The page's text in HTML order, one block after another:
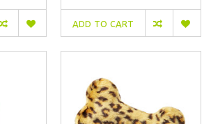
ADD TO CART